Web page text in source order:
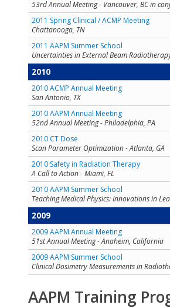
53rd Annual Meeting - Vancouver, BC in
2011 Spring Clinical / ACMP Meeting
Chattanooga, TN
2011 AAPM Summer School
Uncertainties in External Beam
2010
2010 ACMP Annual Meeting
San Antonio, TX
2010 AAPM Annual Meeting
52nd Annual Meeting - Philadelphia, PA
2010 CT Dose
Scan Parameter Optimization - Atlanta, GA
2010 Safety in Radiation Therapy
A Call to Action - Miami, FL
2010 AAPM Summer School
Teaching Medical Physics: Innovations in
2009
2009 AAPM Annual Meeting
51st Annual Meeting - Anaheim, California
2009 AAPM Summer School
Clinical Dosimetry Measurements in
AAPM Training